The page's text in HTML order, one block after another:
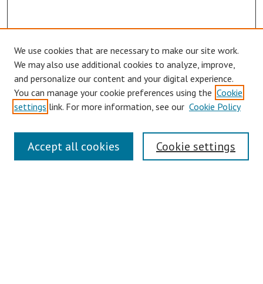
Symposium Links
SCRSAS Home
We use cookies that are necessary to make our site work.
We may also use additional cookies to analyze, improve,
and personalize our content and your digital experience.
You can manage your cookie preferences using the Cookie
settings link. For more information, see our Cookie Policy
Cookie settings
Accept all cookies